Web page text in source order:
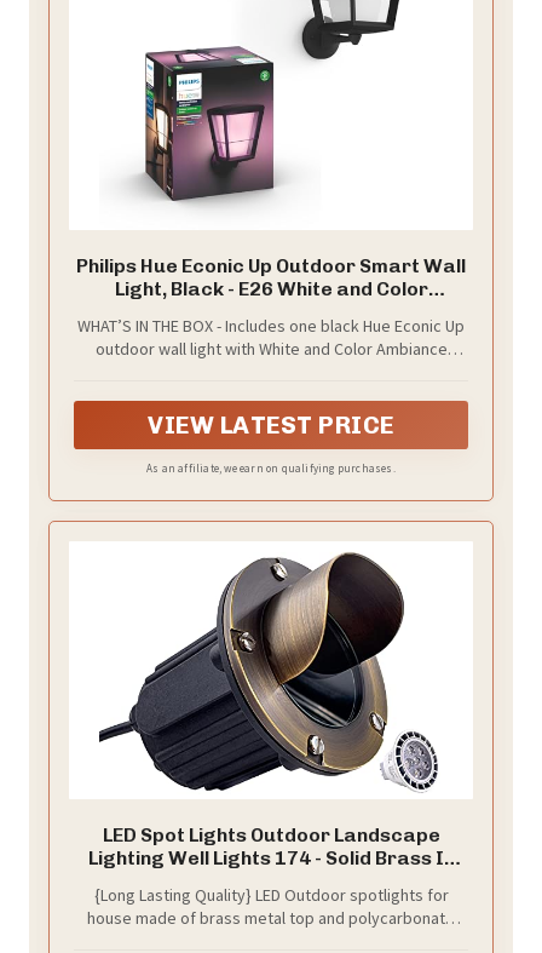
Philips Hue Econic Up Outdoor Smart Wall
Light, Black - E26 White and Color
Pack - Requires Hue Bridge - Control with
Hue App and Voice - Weatherproof
WHAT’S IN THE BOX - Includes one black Hue Econic Up
outdoor wall light with White and Color Ambiance
VIEW LATEST PRICE
As an affiliate, we earn on qualifying purchases.
LED Spot Lights Outdoor Landscape
Lighting Well Lights 174 - Solid Brass In
Landscape for Bright Long Lasting Home
Garden Patio Pool Area Deck Lighting
{Long Lasting Quality} LED Outdoor spotlights for
house made of brass metal top and polycarbonate